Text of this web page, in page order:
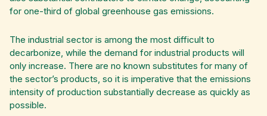
for one-third of global greenhouse gas emissions.
The industrial sector is among the most difficult to
decarbonize, while the demand for industrial products will
only increase. There are no known substitutes for many of
the sector’s products, so it is imperative that the emissions
intensity of production substantially decrease as quickly as
possible.